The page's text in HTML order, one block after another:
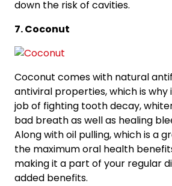
down the risk of cavities.
7. Coconut
Coconut comes with natural
antiviral properties, which is why
job of fighting tooth decay,
bad breath as well as healing
Along with oil pulling, which is a
the maximum oral health
making it a part of your regular
added benefits.